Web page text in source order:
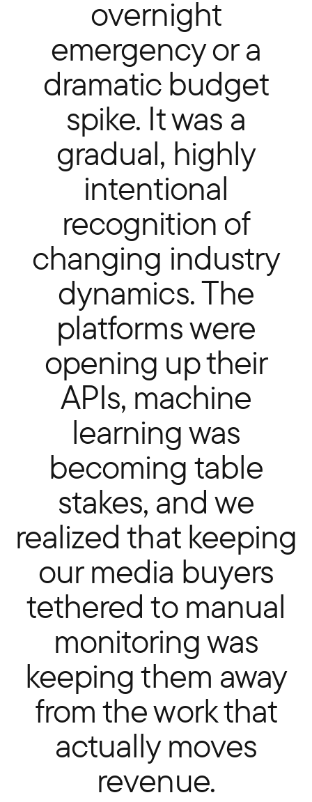
overnight
emergency or a
dramatic budget
spike. It was a
gradual, highly
intentional
recognition of
changing industry
dynamics. The
platforms were
opening up their
APIs, machine
learning was
becoming table
stakes, and we
realized that keeping
our media buyers
tethered to manual
monitoring was
keeping them away
from the work that
actually moves
revenue.